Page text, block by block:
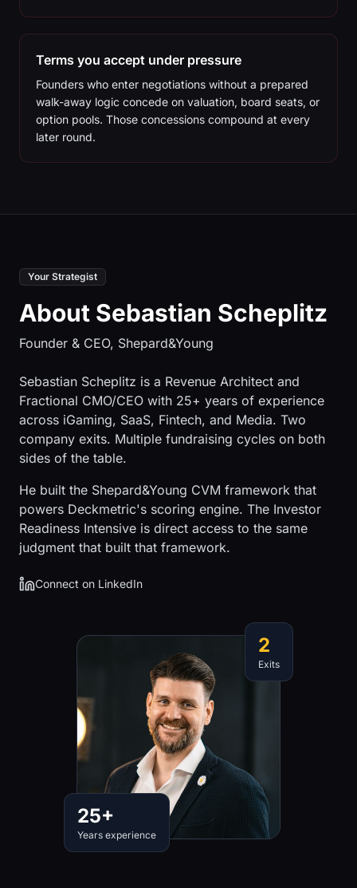
Terms you accept under pressure
Founders who enter negotiations without a prepared
walk-away logic concede on valuation, board seats, or
option pools. Those concessions compound at every
later round.
Your Strategist
About Sebastian Scheplitz
Founder & CEO, Shepard&Young
Sebastian Scheplitz is a Revenue Architect and
Fractional CMO/CEO with 25+ years of experience
across iGaming, SaaS, Fintech, and Media. Two
company exits. Multiple fundraising cycles on both
sides of the table.
He built the Shepard&Young CVM framework that
powers Deckmetric's scoring engine. The Investor
Readiness Intensive is direct access to the same
judgment that built that framework.
Connect on LinkedIn
25+
Years experience
2
Exits